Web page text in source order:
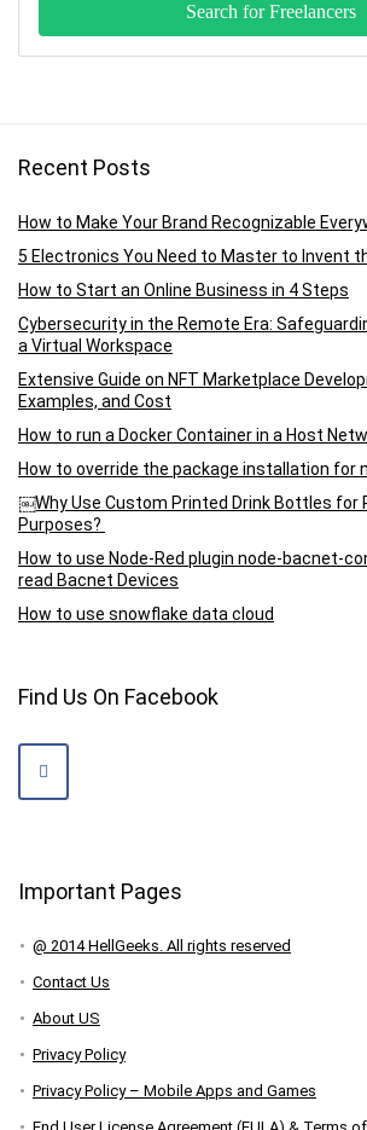
Recent Posts
How to Make Your Brand Recognizable
5 Electronics You Need to Master to Invent
How to Start an Online Business in 4 Steps
Cybersecurity in the Remote Era:
a Virtual Workspace
Extensive Guide on NFT Marketplace
Examples, and Cost
How to run a Docker Container in a Host
How to override the package installation for
￼Why Use Custom Printed Drink Bottles for
Purposes?
How to use Node-Red plugin node-bacnet-
read Bacnet Devices
How to use snowflake data cloud
Find Us On Facebook
Important Pages
@ 2014 HellGeeks. All rights reserved
Contact Us
About US
Privacy Policy
Privacy Policy – Mobile Apps and Games